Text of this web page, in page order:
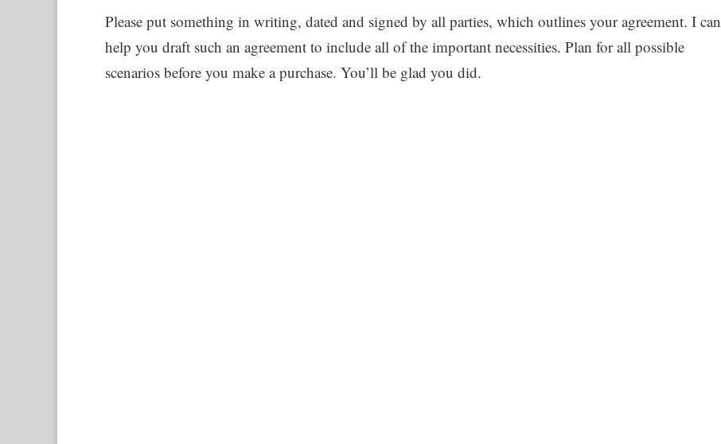
Please put something in writing, dated and signed by all parties, which outlines your agreement. I can
help you draft such an agreement to include all of the important necessities. Plan for all possible
scenarios before you make a purchase. You’ll be glad you did.